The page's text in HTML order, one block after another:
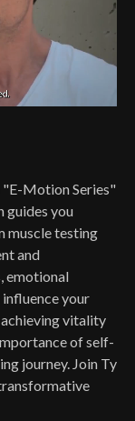
"E-Motion Series"
guides you
muscle testing
and
emotional
your
achieving vitality
of self-
journey. Join Ty